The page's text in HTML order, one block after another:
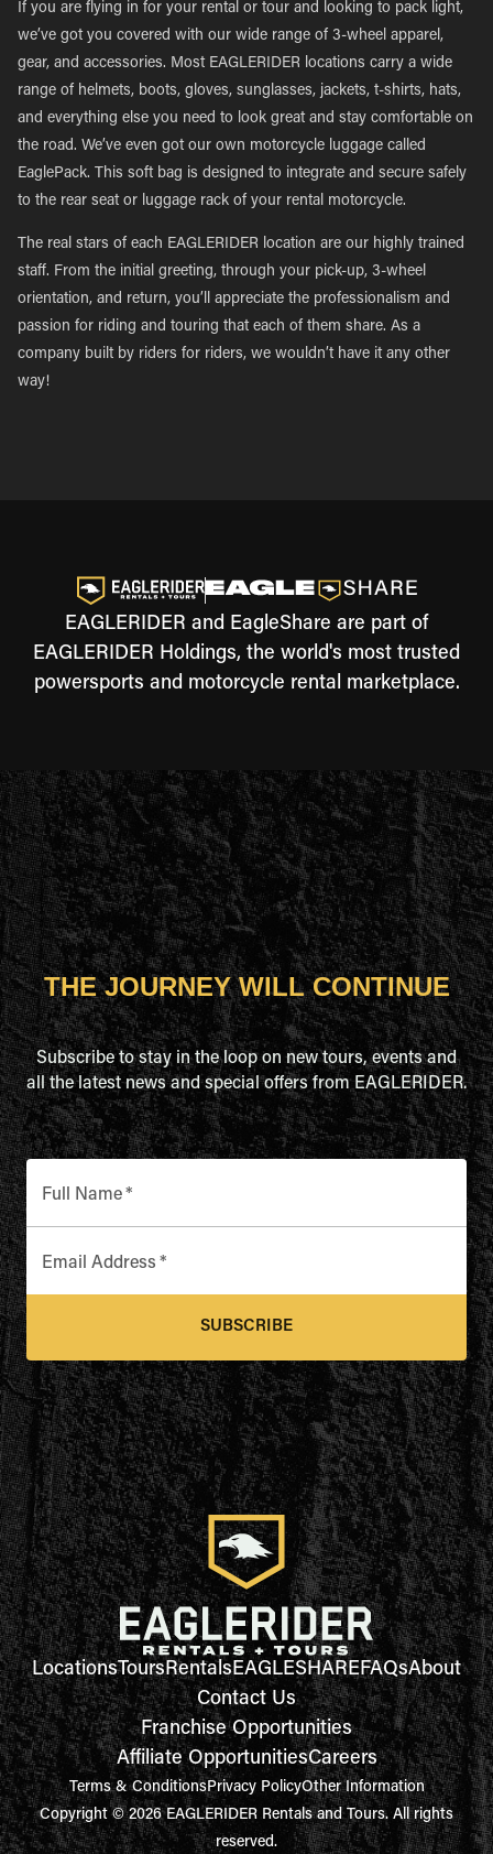
If you are flying in for your rental or tour and looking to pack light,
we’ve got you covered with our wide range of 3-wheel apparel,
gear, and accessories. Most EAGLERIDER locations carry a wide
range of helmets, boots, gloves, sunglasses, jackets, t-shirts, hats,
and everything else you need to look great and stay comfortable on
the road. We’ve even got our own motorcycle luggage called
EaglePack. This soft bag is designed to integrate and secure safely
to the rear seat or luggage rack of your rental motorcycle.
The real stars of each EAGLERIDER location are our highly trained
staff. From the initial greeting, through your pick-up, 3-wheel
orientation, and return, you’ll appreciate the professionalism and
passion for riding and touring that each of them share. As a
company built by riders for riders, we wouldn’t have it any other
way!
EAGLERIDER and EagleShare are part of
EAGLERIDER Holdings, the world's most trusted
powersports and motorcycle rental marketplace.
THE JOURNEY WILL CONTINUE
Subscribe to stay in the loop on new tours, events and
all the latest news and special offers from EAGLERIDER.
Full Name*
Email Address *
SUBSCRIBE
LocationsToursRentalsEAGLESHAREFAQsAbout
Contact Us
Franchise Opportunities
Affiliate OpportunitiesCareers
Terms & ConditionsPrivacy PolicyOther Information
Copyright © 2026 EAGLERIDER Rentals and Tours. All rights
reserved.